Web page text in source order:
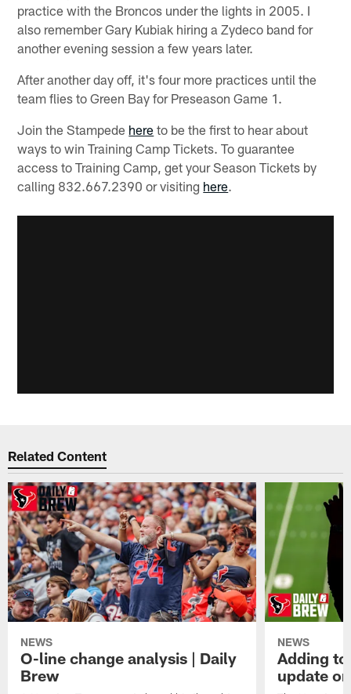
practice with the Broncos under the lights in 2005. I
also remember Gary Kubiak hiring a Zydeco band for
another evening session a few years later.
After another day off, it's four more practices until the
team flies to Green Bay for Preseason Game 1.
Join the Stampede here to be the first to hear about
ways to win Training Camp Tickets. To guarantee
access to Training Camp, get your Season Tickets by
calling 832.667.2390 or visiting here.
Related Content
NEWS
O-line change analysis | Daily
Brew
NEWS
Adding
update